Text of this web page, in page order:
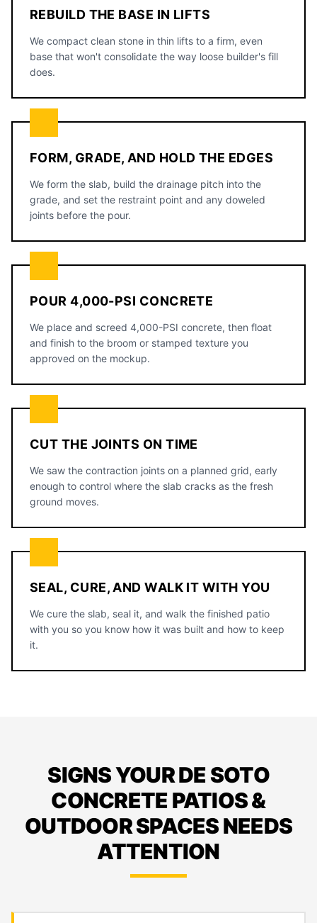
REBUILD THE BASE IN LIFTS
We compact clean stone in thin lifts to a firm, even
base that won't consolidate the way loose builder's fill
does.
FORM, GRADE, AND HOLD THE EDGES
We form the slab, build the drainage pitch into the
grade, and set the restraint point and any doweled
joints before the pour.
POUR 4,000-PSI CONCRETE
We place and screed 4,000-PSI concrete, then float
and finish to the broom or stamped texture you
approved on the mockup.
CUT THE JOINTS ON TIME
We saw the contraction joints on a planned grid, early
enough to control where the slab cracks as the fresh
ground moves.
SEAL, CURE, AND WALK IT WITH YOU
We cure the slab, seal it, and walk the finished patio
with you so you know how it was built and how to keep
it.
SIGNS YOUR DE SOTO
CONCRETE PATIOS &
OUTDOOR SPACES NEEDS
ATTENTION